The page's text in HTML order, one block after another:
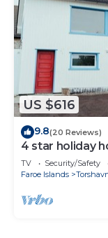
US $616
9.8(20 Reviews)
4 star holiday
TV Security/Safety
Faroe Islands